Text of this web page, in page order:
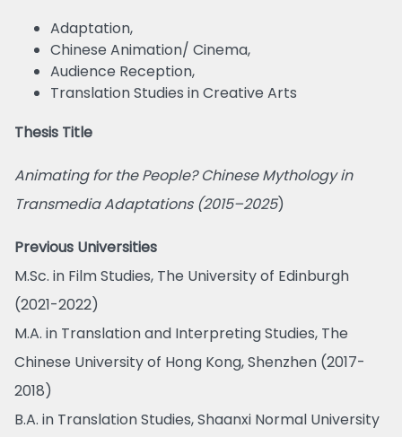
Adaptation,
Chinese Animation/ Cinema,
Audience Reception,
Translation Studies in Creative Arts
Thesis Title
Animating for the People? Chinese Mythology in
Transmedia Adaptations (2015–2025)
Previous Universities
M.Sc. in Film Studies, The University of Edinburgh
(2021-2022)
M.A. in Translation and Interpreting Studies, The
Chinese University of Hong Kong, Shenzhen (2017-
2018)
B.A. in Translation Studies, Shaanxi Normal University